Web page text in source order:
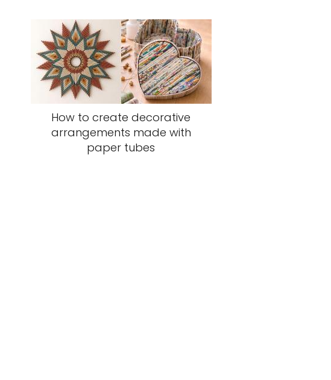
How to create decorative
arrangements made with
paper tubes